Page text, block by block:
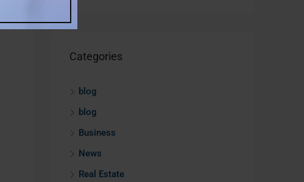
Categories
blog
blog
Business
News
Real Estate